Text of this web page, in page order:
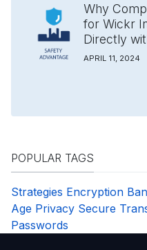
Why
for Wickr
Directly
APRIL 11, 2024
POPULAR TAGS
Strategies Encryption
Age Privacy Secure
Passwords